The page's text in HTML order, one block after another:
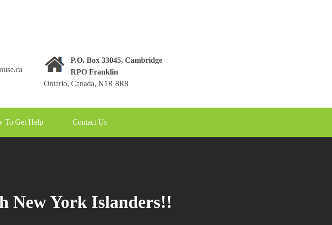
P.O. Box 33045, Cambridge
RPO Franklin
Ontario, Canada, N1R 8R8
To Get Help Contact Us
New York Islanders!!